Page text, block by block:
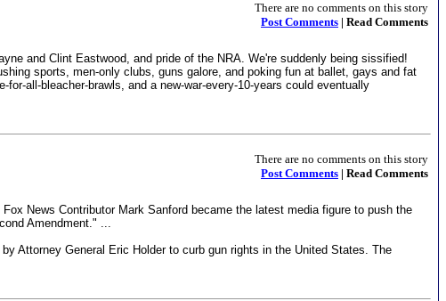
There are no comments on this story
Post Comments | Read Comments
and Clint Eastwood, and pride of the NRA. We're suddenly being sissified!
sports, men-only clubs, guns galore, and poking fun at ballet, gays and fat
all-bleacher-brawls, and a new-war-every-10-years could eventually
There are no comments on this story
Post Comments | Read Comments
News Contributor Mark Sanford became the latest media figure to push the
Amendment." ...
Attorney General Eric Holder to curb gun rights in the United States. The